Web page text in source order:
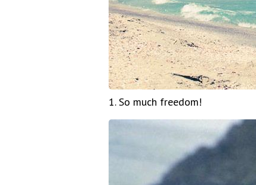
1. So much freedom!